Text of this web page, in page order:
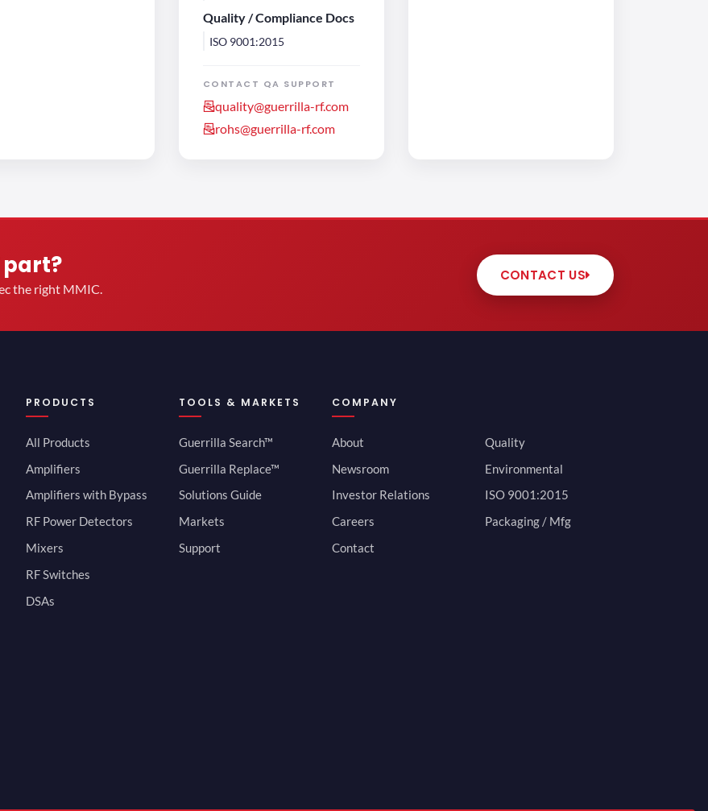
Quality / Compliance Docs
ISO 9001:2015
CONTACT QA SUPPORT
quality@guerrilla-rf.com
rohs@guerrilla-rf.com
part?
the right MMIC.
CONTACT US
PRODUCTS
All Products
Amplifiers
Amplifiers with Bypass
RF Power Detectors
Mixers
RF Switches
DSAs
TOOLS & MARKETS
Guerrilla Search™
Guerrilla Replace™
Solutions Guide
Markets
Support
COMPANY
About
Newsroom
Investor Relations
Careers
Contact
Quality
Environmental
ISO 9001:2015
Packaging / Mfg